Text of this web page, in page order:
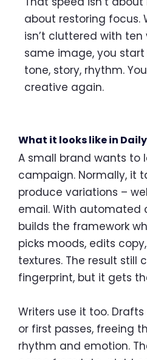
about restoring focus.
isn’t cluttered with ten
same image, you
tone, story, rhythm.
creative again.
What it looks like in
A small brand wants to
campaign. Normally, it
produce variations –
email. With automated
builds the framework
picks moods, edits
textures. The result still
fingerprint, but it gets
Writers use it too.
or first passes, freeing
rhythm and emotion.